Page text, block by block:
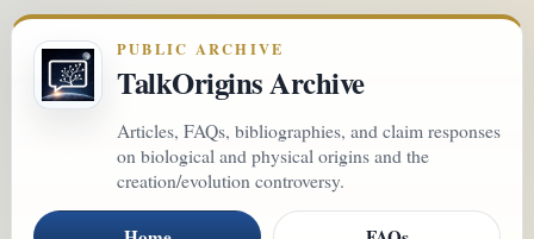
PUBLIC ARCHIVE
TalkOrigins Archive
Articles, FAQs, bibliographies, and claim responses
on biological and physical origins and the
creation/evolution controversy.